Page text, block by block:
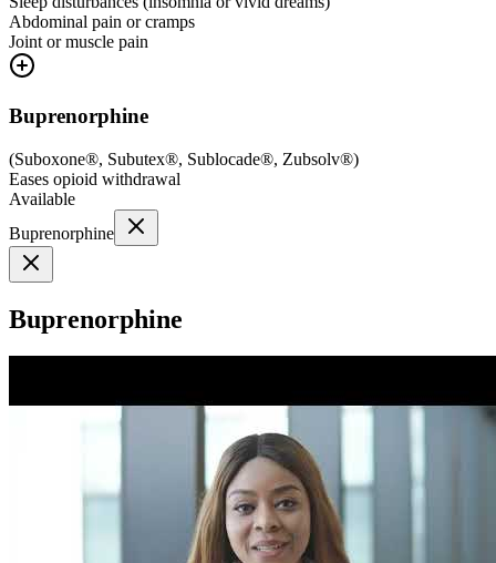
Abdominal pain or cramps
Joint or muscle pain
Buprenorphine
(Suboxone®, Subutex®, Sublocade®, Zubsolv®)
Eases opioid withdrawal
Available
Buprenorphine
Buprenorphine